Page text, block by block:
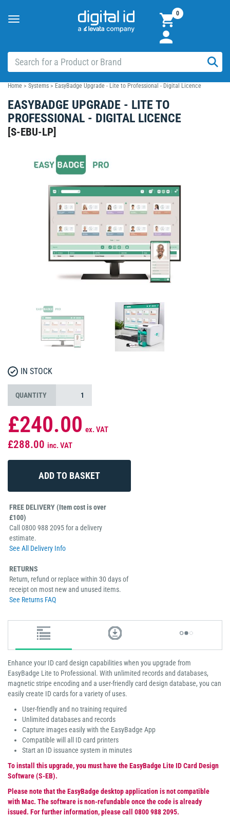
Toggle
0
Home > Systems > EasyBadge Upgrade - Lite to Professional - Digital Licence
EASYBADGE UPGRADE - LITE TO
PROFESSIONAL - DIGITAL LICENCE
[S-EBU-LP]
IN STOCK
QUANTITY
£240.00 ex. VAT
£288.00 inc. VAT
FREE DELIVERY (Item cost is over
£100)
Call 0800 988 2095 for a delivery
estimate.
See All Delivery Info
RETURNS
Return, refund or replace within 30 days of
receipt on most new and unused items.
See Returns FAQ
Enhance your ID card design capabilities when you upgrade from
EasyBadge Lite to Professional. With unlimited records and databases,
magnetic stripe encoding and a user-friendly card design database, you can
easily create ID cards for a variety of uses.
User-friendly and no training required
Unlimited databases and records
Capture images easily with the EasyBadge App
Compatible will all ID card printers
Start an ID issuance system in minutes
To install this upgrade, you must have the EasyBadge Lite ID Card Design
Software (S-EB).
Please note that the EasyBadge desktop application is not compatible
with Mac. The software is non-refundable once the code is already
issued. For further information, please call 0800 988 2095.